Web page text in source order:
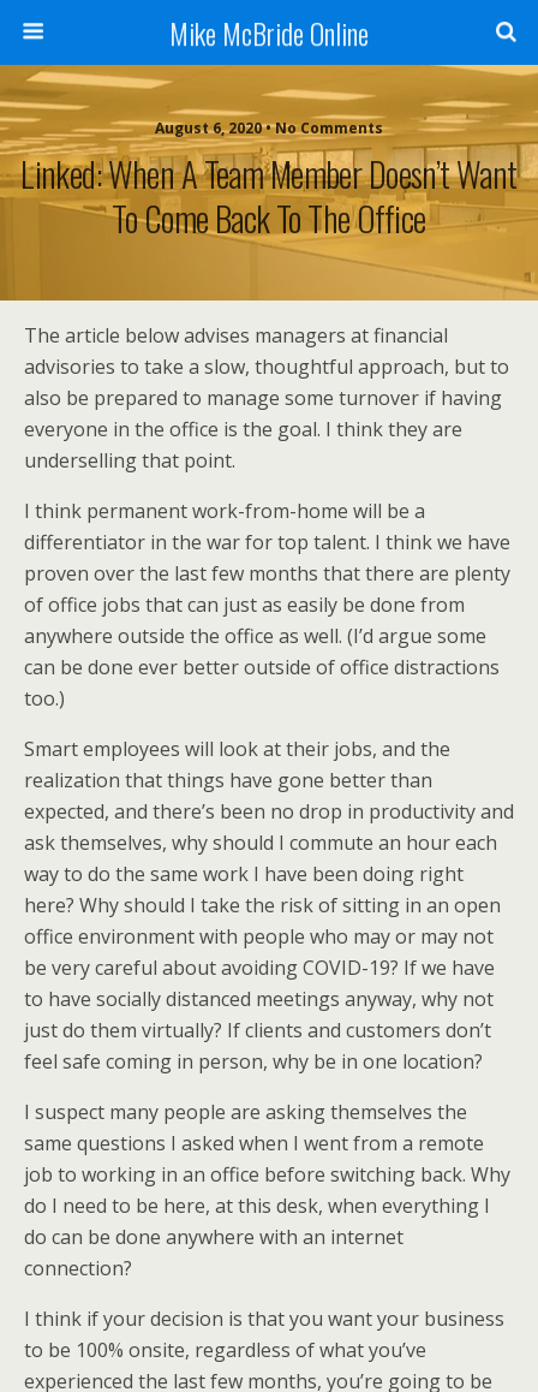
Mike McBride Online
August 6, 2020 • No Comments
Linked: When A Team Member Doesn’t Want
To Come Back To The Office
The article below advises managers at financial
advisories to take a slow, thoughtful approach, but to
also be prepared to manage some turnover if having
everyone in the office is the goal. I think they are
underselling that point.
I think permanent work-from-home will be a
differentiator in the war for top talent. I think we have
proven over the last few months that there are plenty
of office jobs that can just as easily be done from
anywhere outside the office as well. (I’d argue some
can be done ever better outside of office distractions
too.)
Smart employees will look at their jobs, and the
realization that things have gone better than
expected, and there’s been no drop in productivity and
ask themselves, why should I commute an hour each
way to do the same work I have been doing right
here? Why should I take the risk of sitting in an open
office environment with people who may or may not
be very careful about avoiding COVID-19? If we have
to have socially distanced meetings anyway, why not
just do them virtually? If clients and customers don’t
feel safe coming in person, why be in one location?
I suspect many people are asking themselves the
same questions I asked when I went from a remote
job to working in an office before switching back. Why
do I need to be here, at this desk, when everything I
do can be done anywhere with an internet
connection?
I think if your decision is that you want your business
to be 100% onsite, regardless of what you’ve
experienced the last few months, you’re going to be